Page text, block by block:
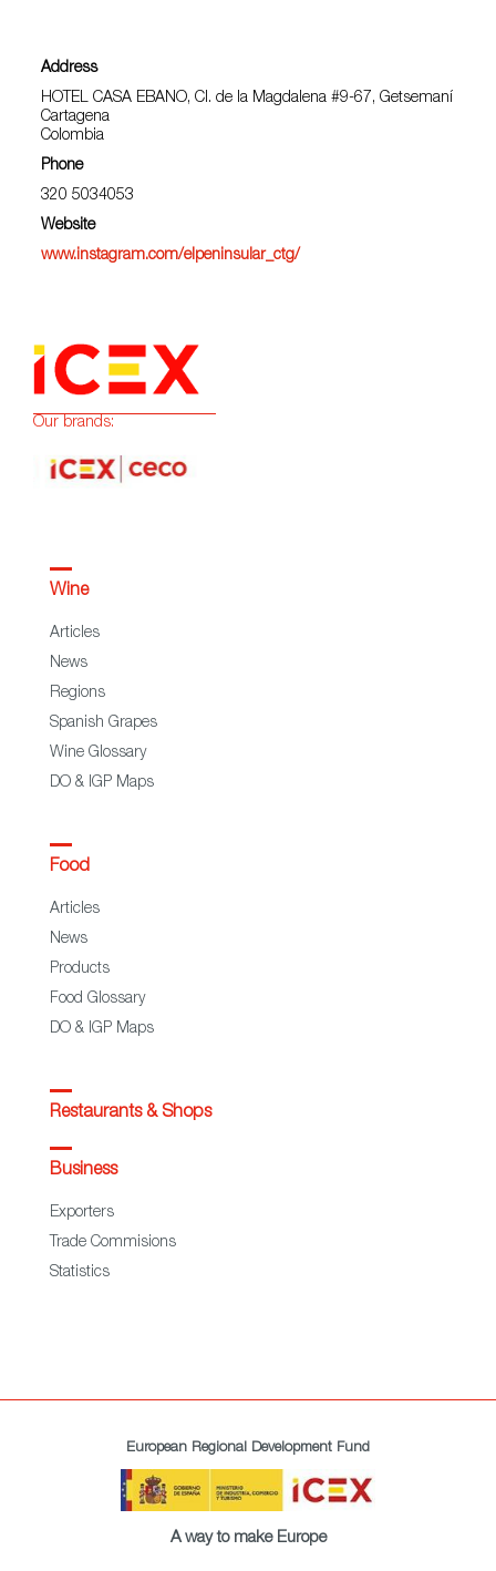
Address
HOTEL CASA EBANO, Cl. de la Magdalena #9-67, Getsemaní
Cartagena
Colombia
Phone
320 5034053
Website
www.instagram.com/elpeninsular_ctg/
Our brands:
Wine
Articles
News
Regions
Spanish Grapes
Wine Glossary
DO & IGP Maps
Food
Articles
News
Products
Food Glossary
DO & IGP Maps
Restaurants & Shops
Business
Exporters
Trade Commisions
Statistics
European Regional Development Fund
A way to make Europe